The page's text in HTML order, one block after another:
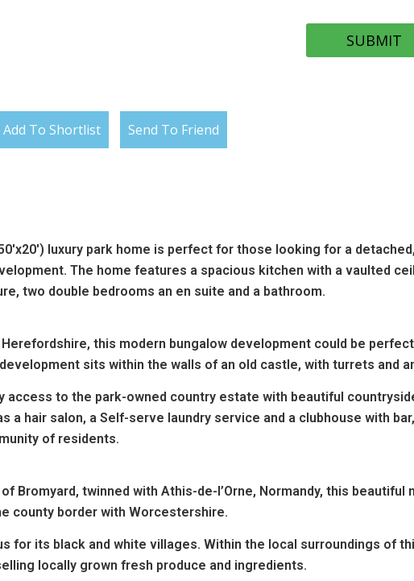
Add To Shortlist Send To Friend
luxury park home is perfect for those looking for a
The home features a spacious kitchen with a vaulted
two double bedrooms an en suite and a bathroom.
this modern bungalow development could be
sits within the walls of an old castle, with turrets and
to the park-owned country estate with beautiful
a hair salon, a Self-serve laundry service and a clubhouse with bar,
of residents.
Bromyard, twinned with Athis-de-l’Orne, Normandy, this
county border with Worcestershire.
for its black and white villages. Within the local surroundings of
locally grown fresh produce and ingredients.